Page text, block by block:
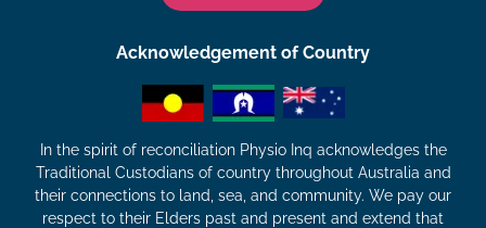
Acknowledgement of Country
In the spirit of reconciliation Physio Inq acknowledges the
Traditional Custodians of country throughout Australia and
their connections to land, sea, and community. We pay our
respect to their Elders past and present and extend that